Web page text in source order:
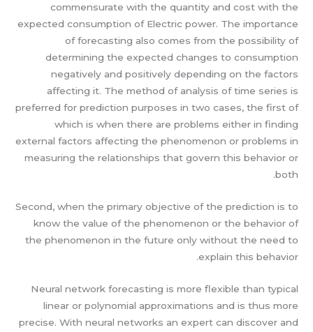
commensurate with the quantity and cost with the
expected consumption of Electric power. The importance
of forecasting also comes from the possibility of
determining the expected changes to consumption
negatively and positively depending on the factors
affecting it. The method of analysis of time series is
preferred for prediction purposes in two cases, the first of
which is when there are problems either in finding
external factors affecting the phenomenon or problems in
measuring the relationships that govern this behavior or
both.
Second, when the primary objective of the prediction is to
know the value of the phenomenon or the behavior of
the phenomenon in the future only without the need to
explain this behavior.
Neural network forecasting is more flexible than typical
linear or polynomial approximations and is thus more
precise. With neural networks an expert can discover and